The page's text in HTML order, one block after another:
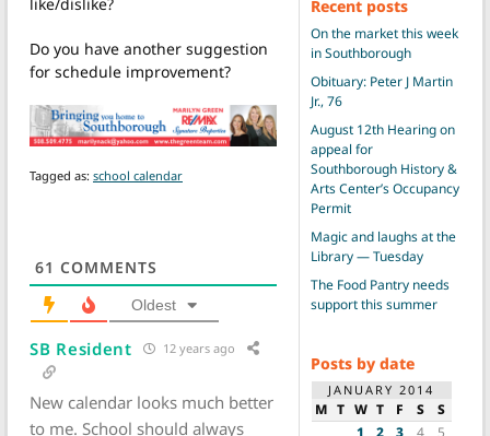
Do you have another suggestion
for schedule improvement?
Tagged as: school calendar
61 COMMENTS
Oldest
SB Resident 12 years ago
New calendar looks much better
to me. School should always
Recent posts
On the market this week
in Southborough
Obituary: Peter J Martin
Jr., 76
August 12th Hearing on
appeal for
Southborough History &
Arts Center’s Occupancy
Permit
Magic and laughs at the
Library — Tuesday
The Food Pantry needs
support this summer
Posts by date
JANUARY 2014
M T W T F S
S
1
2 3 4 5